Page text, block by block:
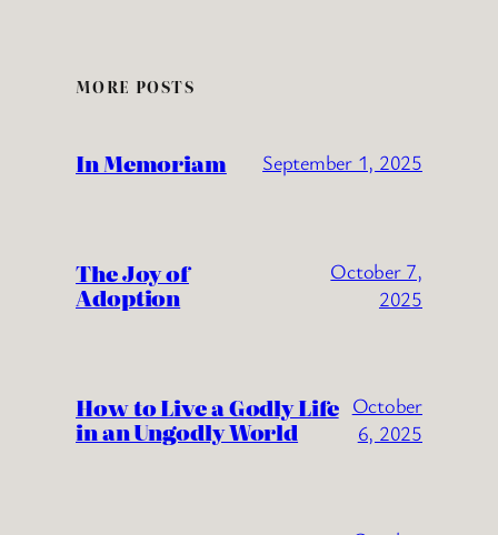
MORE POSTS
In Memoriam September 1, 2025
The Joy of
Adoption
October 7,
2025
How to Live a Godly Life
in an Ungodly World
October
6, 2025